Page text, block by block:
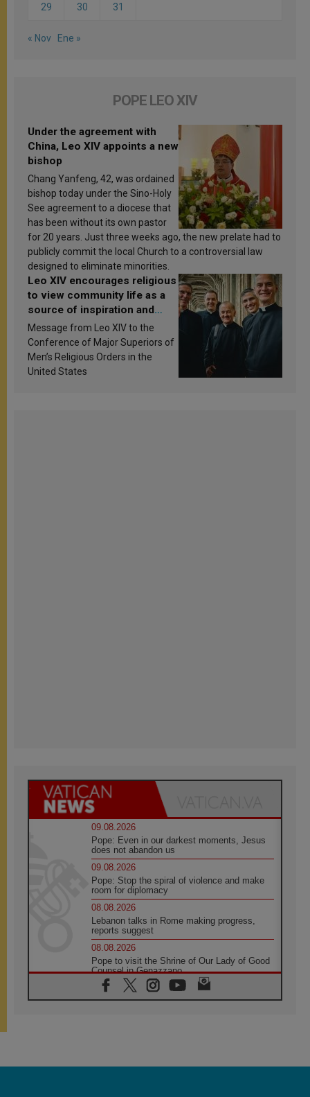
29 30 31
« Nov Ene »
POPE LEO XIV
Under the agreement with
China, Leo XIV appoints a new
bishop
Chang Yanfeng, 42, was ordained
bishop today under the Sino-Holy
See agreement to a diocese that
has been without its own pastor
for 20 years. Just three weeks ago, the new prelate had to
publicly commit the local Church to a controversial law
designed to eliminate minorities.
Leo XIV encourages religious
to view community life as a
source of inspiration and
sanctification
Message from Leo XIV to the
Conference of Major Superiors of
Men’s Religious Orders in the
United States
09.08.2026
Pope: Even in our darkest moments, Jesus
does not abandon us
09.08.2026
Pope: Stop the spiral of violence and make
room for diplomacy
08.08.2026
Lebanon talks in Rome making progress,
reports suggest
08.08.2026
Pope to visit the Shrine of Our Lady of Good
Counsel in Genazzano
08.08.2026
Pope: Saint Agatha demonstrates the victory
08.08.2026